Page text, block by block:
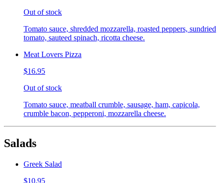
Out of stock
Tomato sauce, shredded mozzarella, roasted peppers, sundried
tomato, sauteed spinach, ricotta cheese.
Meat Lovers Pizza
$16.95
Out of stock
Tomato sauce, meatball crumble, sausage, ham, capicola,
crumble bacon, pepperoni, mozzarella cheese.
Salads
Greek Salad
$10.95